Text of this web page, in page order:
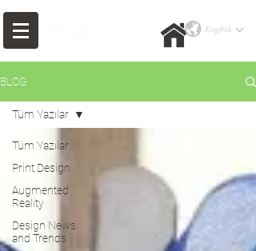
BLOG
Tüm Yazılar
Print Design
Augmented
Reality
Design News
and Trends
Tüm Yazılar